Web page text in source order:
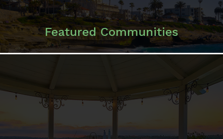
ENCINITAS